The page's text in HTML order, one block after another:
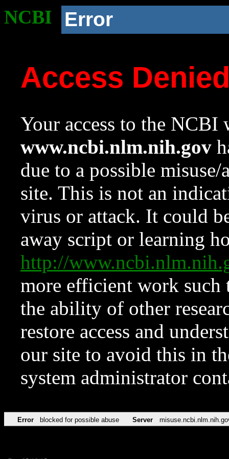
NCBI Error
Access
Your access to the NCBI
www.ncbi.nlm.nih.gov
due to a possible
site. This is not an
virus or attack. It could
away script or learning
http://
more efficient work such
the ability of other
restore access and
our site to avoid this in
system administrator
Error blocked for possible abuse Server